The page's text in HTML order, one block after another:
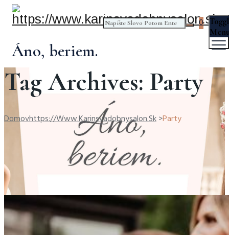
Áno, beriem.
0
Tag Archives: Party
DomovHttps://www.karinsvadobnysalon.sk>Party